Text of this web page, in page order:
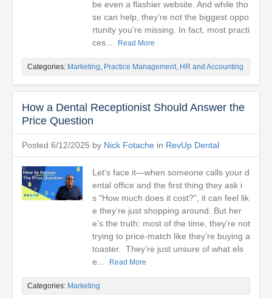
be even a flashier website. And while tho
se can help, they’re not the biggest oppo
rtunity you're missing. In fact, most practi
ces...
Read More
Categories: Marketing, Practice Management, HR and Accounting
How a Dental Receptionist Should Answer the
Price Question
Posted 6/12/2025 by Nick Fotache in RevUp Dental
Let’s face it—when someone calls your d
ental office and the first thing they ask i
s “How much does it cost?”, it can feel lik
e they’re just shopping around. But her
e’s the truth: most of the time, they’re not
trying to price-match like they’re buying a
toaster. They’re just unsure of what els
e...
Read More
Categories: Marketing